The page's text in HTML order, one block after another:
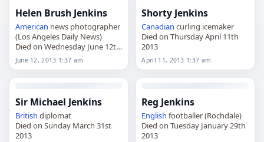
Helen Brush Jenkins
American news photographer
(Los Angeles Daily News)
Died on Wednesday June 12th
2013
June 12, 2013 1:37 am
Shorty Jenkins
Canadian curling icemaker
Died on Thursday April 11th
2013
April 11, 2013 1:37 am
Sir Michael Jenkins
British diplomat
Died on Sunday March 31st
2013
Reg Jenkins
English footballer (Rochdale)
Died on Tuesday January 29th
2013